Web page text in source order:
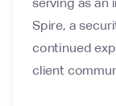
Spire, a
continued
client